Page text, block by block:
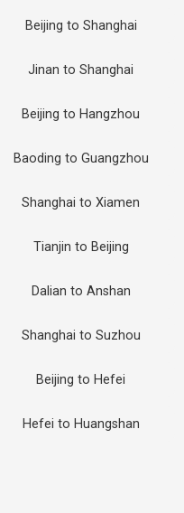
Beijing to Shanghai
Jinan to Shanghai
Beijing to Hangzhou
Baoding to Guangzhou
Shanghai to Xiamen
Tianjin to Beijing
Dalian to Anshan
Shanghai to Suzhou
Beijing to Hefei
Hefei to Huangshan